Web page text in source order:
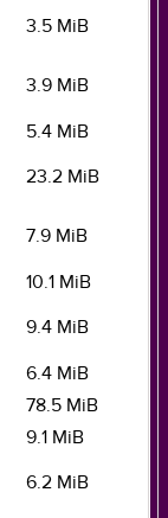
3.5 MiB
3.9 MiB
5.4 MiB
23.2 MiB
7.9 MiB
10.1 MiB
9.4 MiB
6.4 MiB
78.5 MiB
9.1 MiB
6.2 MiB